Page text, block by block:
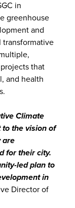
in
greenhouse
and
that
and health
Climate
the vision of
are
for their city.
led plan to
in
Director of